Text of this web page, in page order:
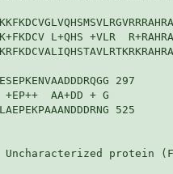
L+QHS +VLR
297
+EP++  AA+DD + G
525
protein